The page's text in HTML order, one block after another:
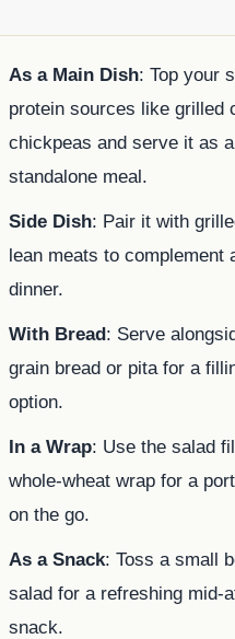
As a Main Dish: Top your
protein sources like grilled
chickpeas and serve it as a
standalone meal.
Side Dish: Pair it with
lean meats to complement
dinner.
With Bread: Serve
grain bread or pita for a
option.
In a Wrap: Use the salad
whole-wheat wrap for a
on the go.
As a Snack: Toss a small
salad for a refreshing mid-
snack.